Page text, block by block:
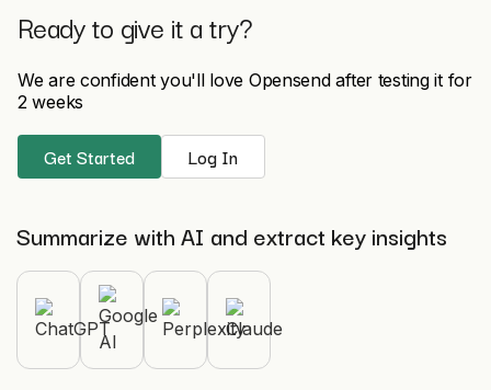
Ready to give it a try?
We are confident you'll love Opensend after testing it for
2 weeks
Get Started Log In
Summarize with AI and extract key insights